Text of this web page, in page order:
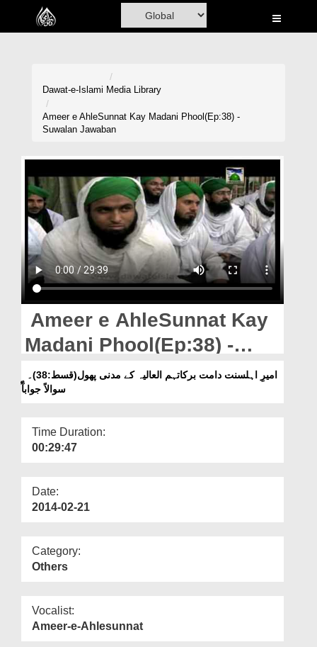
Home
Rohani Ilaj
Donation
Blog
Magazine
Departments
Our Websites
More
Dawat-e-Islami Media Library
Ameer e AhleSunnat Kay Madani Phool(Ep:38) -
Suwalan Jawaban
Ameer e AhleSunnat Kay
Madani Phool(Ep:38) -
Suwalan Jawaban
سوالاً جوابآًٓ
Time Duration:
00:29:47
Date:
2014-02-21
Category:
Others
Vocalist:
Ameer-e-Ahlesunnat